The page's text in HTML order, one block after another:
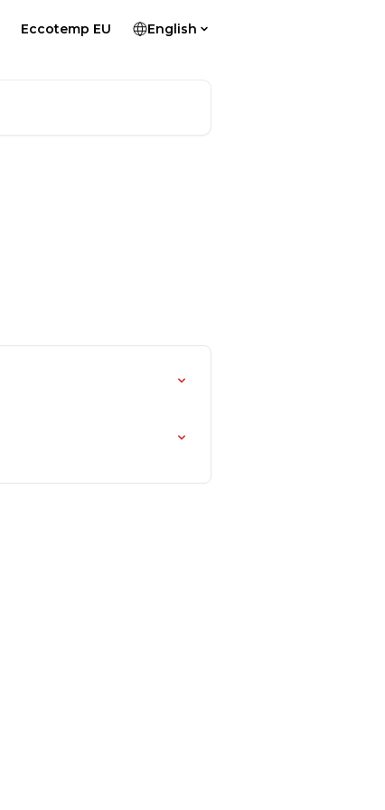
Eccotemp EU English